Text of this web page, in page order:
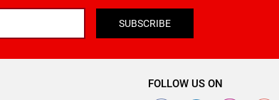
SUBSCRIBE
FOLLOW US ON